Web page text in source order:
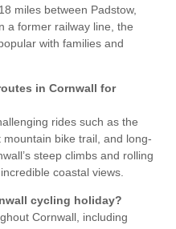
miles between Padstow,
a former railway line, the
with families and
in Cornwall for
rides such as the
mountain bike trail, and long-
steep climbs and rolling
coastal views.
cycling holiday?
Cornwall, including